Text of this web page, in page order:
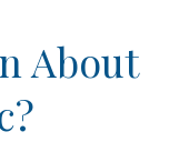
About